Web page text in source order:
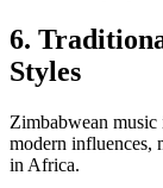
6.
Styles
Zimbabwean music
modern influences,
in Africa.